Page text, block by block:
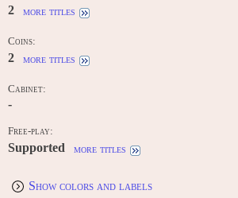
2 more titles
Coins:
2 more titles
Cabinet:
-
Free-play:
Supported more titles
Show colors and labels